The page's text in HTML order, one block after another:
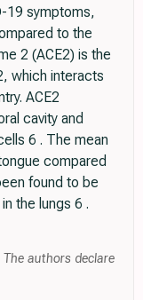
19 symptoms,
to the
2 (ACE2) is the
which interacts
ACE2
cavity and
6 . The mean
compared
found to be
the lungs 6 .
authors declare